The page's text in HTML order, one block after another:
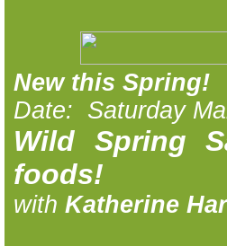
New this Spring!
Date: Saturday
Wild Spring
foods!
with Katherine